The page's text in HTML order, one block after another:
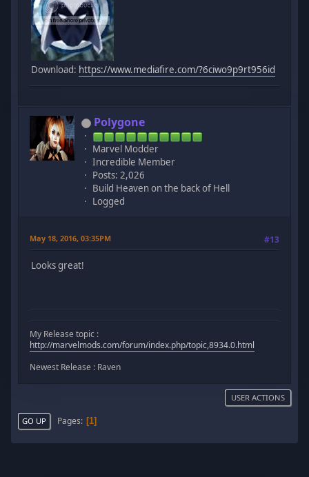
Download: https://www.mediafire.com/?6ciwo9p9rt956id
Polygone
Marvel Modder
Incredible Member
Posts: 2,026
Build Heaven on the back of Hell
Logged
May 18, 2016, 03:35PM #13
Looks great!
My Release topic :
http://marvelmods.com/forum/index.php/topic,8934.0.html
Newest Release : Raven
USER ACTIONS
GO UP Pages 1